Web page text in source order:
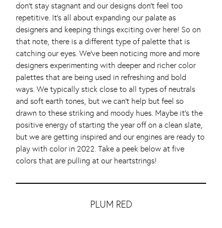
don’t stay stagnant and our designs don’t feel too
repetitive. It’s all about expanding our palate as
designers and keeping things exciting over here! So on
that note, there is a different type of palette that is
catching our eyes. We’ve been noticing more and more
designers experimenting with deeper and richer color
palettes that are being used in refreshing and bold
ways. We typically stick close to all types of neutrals
and soft earth tones, but we can’t help but feel so
drawn to these striking and moody hues. Maybe it’s the
positive energy of starting the year off on a clean slate,
but we are getting inspired and our engines are ready to
play with color in 2022. Take a peek below at five
colors that are pulling at our heartstrings!
PLUM RED